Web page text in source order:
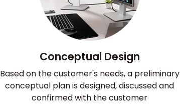
Conceptual Design
Based on the customer's needs, a preliminary
conceptual plan is designed, discussed and
confirmed with the customer